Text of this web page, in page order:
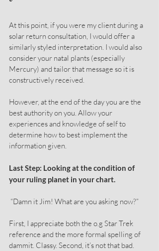
At this point, if you were my client during a
solar return consultation, I would offer a
similarly styled interpretation. I would also
consider your natal plants (especially
Mercury) and tailor that message so it is
constructively received.
However, at the end of the day you are the
best authority on you. Allow your
experiences and knowledge of self to
determine how to best implement the
information given.
Last Step: Looking at the condition of
your ruling planet in your chart.
“Damn it Jim! What are you asking now?”
First, I appreciate both the o.g Star Trek
reference and the more formal spelling of
dammit. Classy. Second, it’s not that bad.